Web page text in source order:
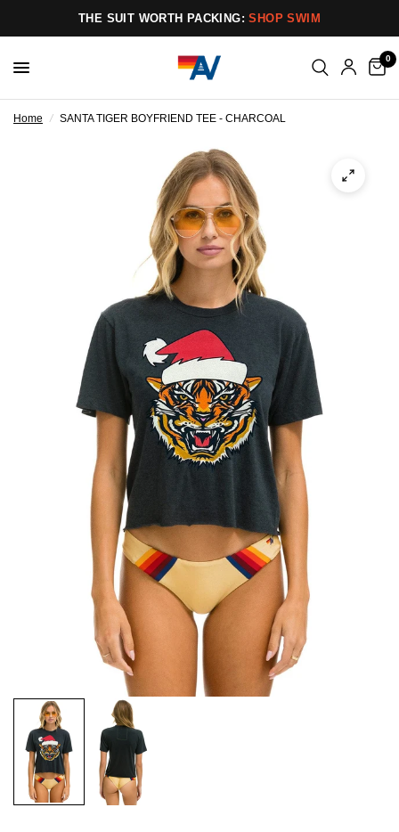
THE SUIT WORTH PACKING:SHOP SWIM
0
Home / SANTA TIGER BOYFRIEND TEE - CHARCOAL